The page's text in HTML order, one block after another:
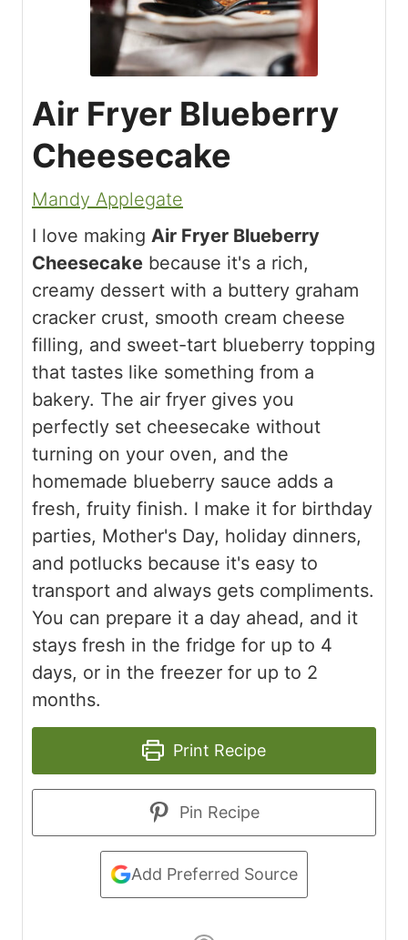
Air Fryer Blueberry
Cheesecake
Mandy Applegate
I love making Air Fryer Blueberry
Cheesecake because it's a rich,
creamy dessert with a buttery graham
cracker crust, smooth cream cheese
filling, and sweet-tart blueberry topping
that tastes like something from a
bakery. The air fryer gives you
perfectly set cheesecake without
turning on your oven, and the
homemade blueberry sauce adds a
fresh, fruity finish. I make it for birthday
parties, Mother's Day, holiday dinners,
and potlucks because it's easy to
transport and always gets compliments.
You can prepare it a day ahead, and it
stays fresh in the fridge for up to 4
days, or in the freezer for up to 2
months.
Print Recipe
Pin Recipe
Add Preferred Source